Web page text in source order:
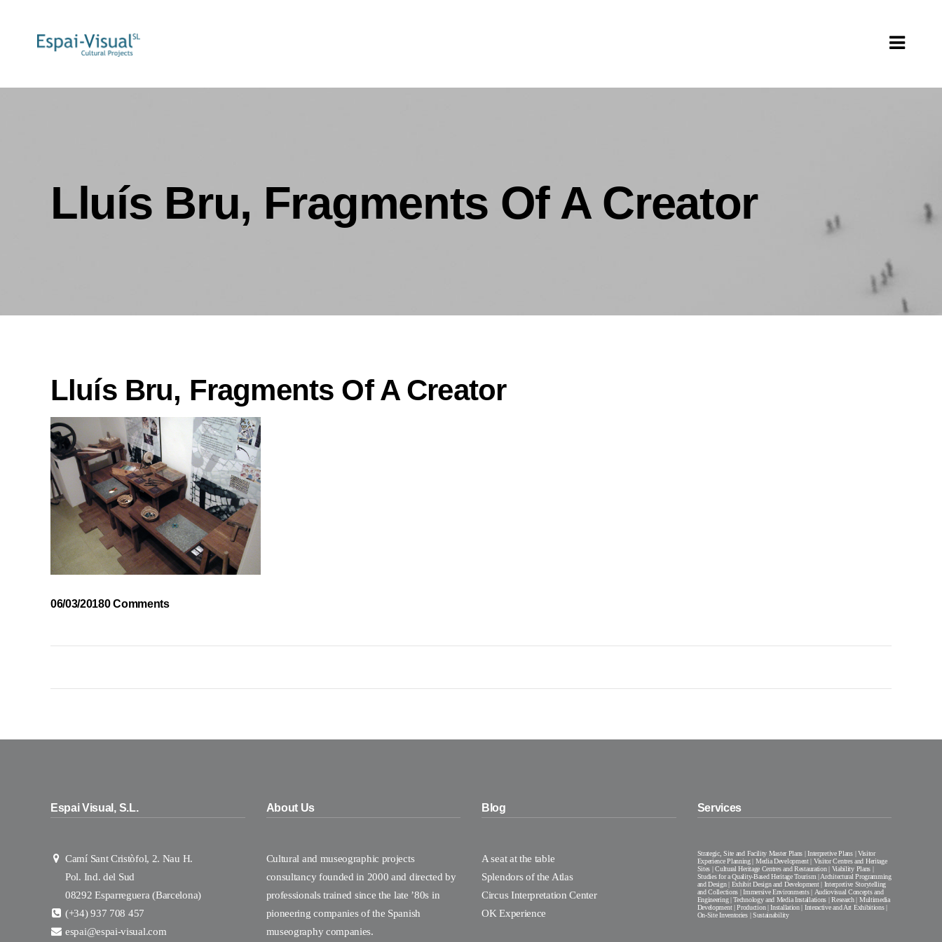
Lluís Bru, Fragments Of A Creator
Lluís Bru, Fragments Of A Creator
06/03/20180 Comments
Espai Visual, S.L.
Camí Sant Cristòfol, 2. Nau H.
Pol. Ind. del Sud
08292 Esparreguera (Barcelona)
(+34) 937 708 457
espai@espai-visual.com
About Us
Cultural and museographic projects
consultancy founded in 2000 and directed by
professionals trained since the late ’80s in
pioneering companies of the Spanish
museography companies.
Blog
A seat at the table
Splendors of the Atlas
Circus Interpretation Center
OK Experience
Services
Strategic, Site and Facility Master Plans | Interpretive Plans | Visitor
Experience Planning | Media Development | Visitor Centres and Heritage
Sites | Cultural Heritage Centres and Restauration | Viability Plans |
Studies for a Quality-Based Heritage Tourism | Architectural Programming
and Design | Exhibit Design and Development | Interpretive Storytelling
and Collections | Immersive Environments | Audiovisual Concepts and
Engineering | Technology and Media Installations | Research | Multimedia
Development | Production | Installation | Interactive and Art Exhibitions |
On-Site Inventories | Sustainability